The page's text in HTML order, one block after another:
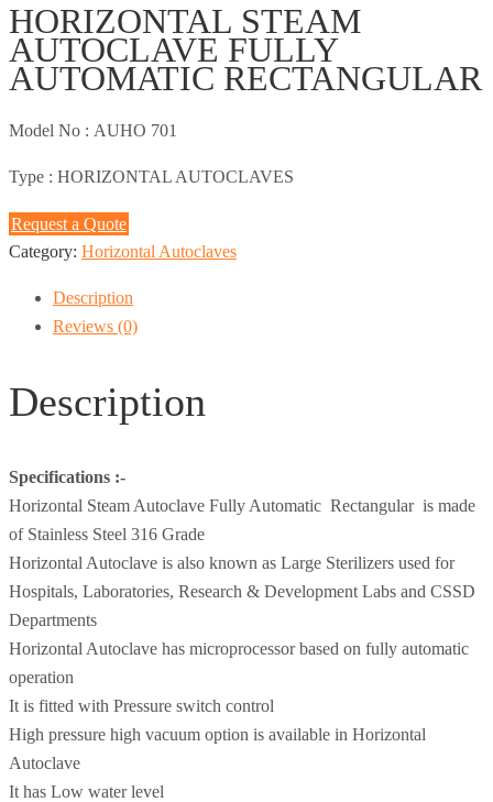
HORIZONTAL STEAM
AUTOCLAVE FULLY
AUTOMATIC RECTANGULAR
Model No : AUHO 701
Type : HORIZONTAL AUTOCLAVES
Request a Quote
Category: Horizontal Autoclaves
Description
Reviews (0)
Description
Specifications :-
Horizontal Steam Autoclave Fully Automatic Rectangular is made
of Stainless Steel 316 Grade
Horizontal Autoclave is also known as Large Sterilizers used for
Hospitals, Laboratories, Research & Development Labs and CSSD
Departments
Horizontal Autoclave has microprocessor based on fully automatic
operation
It is fitted with Pressure switch control
High pressure high vacuum option is available in Horizontal
Autoclave
It has Low water level